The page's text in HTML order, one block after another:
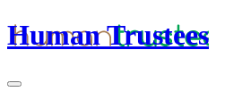
Human Trustees